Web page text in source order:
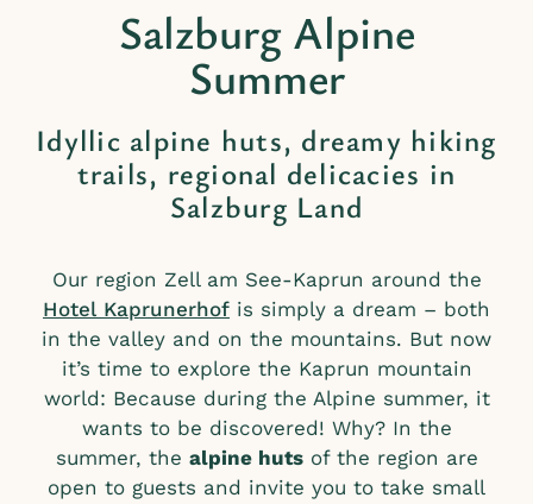
Salzburg Alpine
Summer
Idyllic alpine huts, dreamy hiking
trails, regional delicacies in
Salzburg Land
Our region Zell am See-Kaprun around the
Hotel Kaprunerhof is simply a dream – both
in the valley and on the mountains. But now
it’s time to explore the Kaprun mountain
world: Because during the Alpine summer, it
wants to be discovered! Why? In the
summer, the alpine hutsof the region are
open to guests and invite you to take small